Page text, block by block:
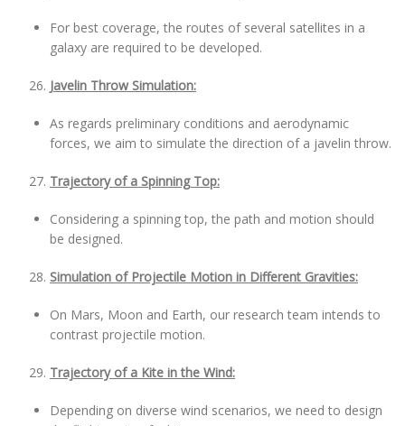
For best coverage, the routes of several satellites in a
galaxy are required to be developed.
Javelin Throw Simulation:
As regards preliminary conditions and aerodynamic
forces, we aim to simulate the direction of a javelin throw.
Trajectory of a Spinning Top:
Considering a spinning top, the path and motion should
be designed.
Simulation of Projectile Motion in Different Gravities:
On Mars, Moon and Earth, our research team intends to
contrast projectile motion.
Trajectory of a Kite in the Wind:
Depending on diverse wind scenarios, we need to design